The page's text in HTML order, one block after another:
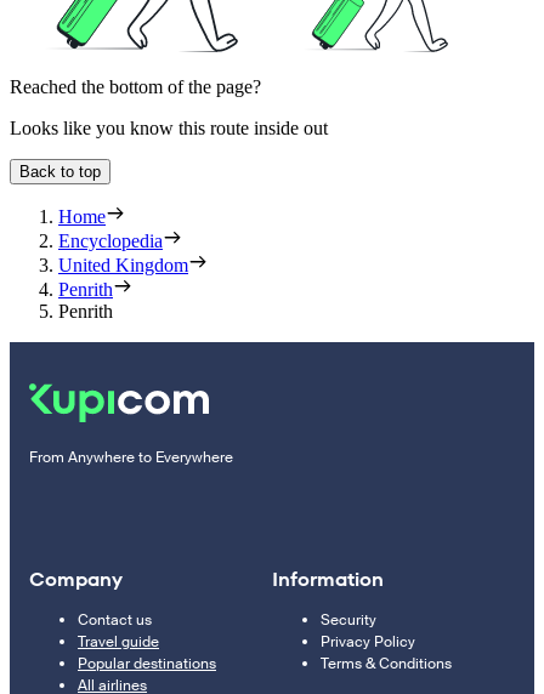
Reached the bottom of the page?
Looks like you know this route inside out
Back to top
Home
Encyclopedia
United Kingdom
Penrith
Penrith
From Anywhere to Everywhere
Company
Contact us
Travel guide
Popular destinations
All airlines
Information
Security
Privacy Policy
Terms & Conditions